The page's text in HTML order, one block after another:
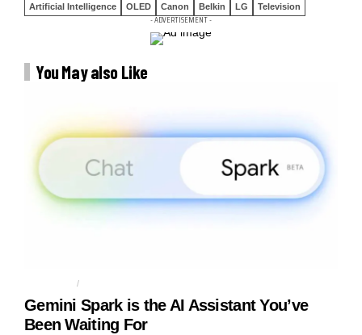
Artificial Intelligence
OLED Canon Belkin LG Television
- ADVERTISEMENT -
You May also Like
AGENTIC AI
Gemini Spark is the AI Assistant You’ve
Been Waiting For